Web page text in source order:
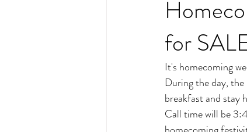
for
It's homecoming
During the day,
breakfast and stay
Call time will be